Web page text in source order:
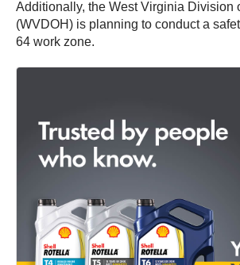
Additionally, the West Virginia Division
(WVDOH) is planning to conduct a
64 work zone.